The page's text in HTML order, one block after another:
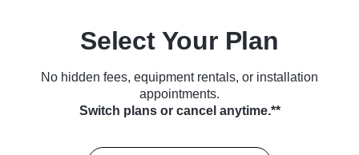
Select Your Plan
No hidden fees, equipment rentals, or installation
appointments.
Switch plans or cancel anytime.**